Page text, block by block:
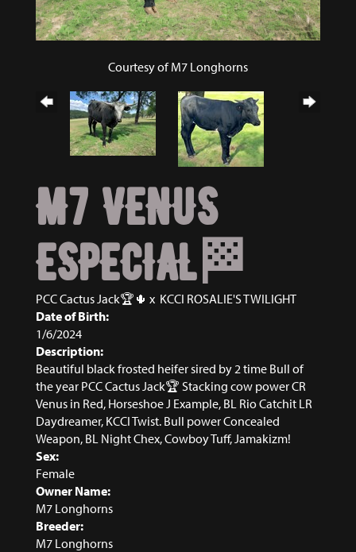
Courtesy of M7 Longhorns
M7 VENUS
ESPECIAL🏁
PCC Cactus Jack🏆🌵 x KCCI ROSALIE'S TWILIGHT
Date of Birth:
1/6/2024
Description:
Beautiful black frosted heifer sired by 2 time Bull of
the year PCC Cactus Jack🏆 Stacking cow power CR
Venus in Red, Horseshoe J Example, BL Rio Catchit LR
Daydreamer, KCCI Twist. Bull power Concealed
Weapon, BL Night Chex, Cowboy Tuff, Jamakizm!
Sex:
Female
Owner Name:
M7 Longhorns
Breeder:
M7 Longhorns